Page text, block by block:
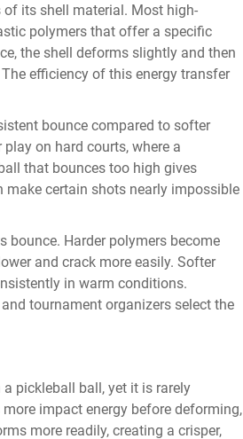
its shell material. Most high-
polymers that offer a specific
the shell deforms slightly and then
efficiency of this energy transfer
bounce compared to softer
on hard courts, where a
that bounces too high gives
certain shots nearly impossible
Harder polymers become
and crack more easily. Softer
in warm conditions.
tournament organizers select the
pickleball ball, yet it is rarely
impact energy before deforming,
more readily, creating a crisper,